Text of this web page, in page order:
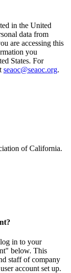
in the United
data from
are accessing this
you
States. For
seaoc@seaoc.org.
of California.
in to your
below. This
staff of company
account set up.